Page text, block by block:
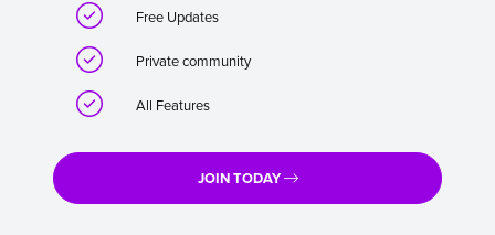
 Free Updates
 Private community
 All Features
JOIN TODAY